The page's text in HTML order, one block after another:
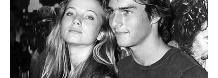
Eye Color Green
Hair Color Auburn
Figure Size 32-28-33